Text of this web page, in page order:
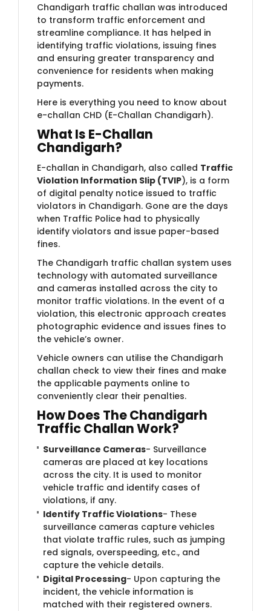
Chandigarh traffic challan was introduced
to transform traffic enforcement and
streamline compliance. It has helped in
identifying traffic violations, issuing fines
and ensuring greater transparency and
convenience for residents when making
payments.
Here is everything you need to know about
e-challan CHD (E-Challan Chandigarh).
What Is E-Challan
Chandigarh?
E-challan in Chandigarh, also called Traffic
Violation Information Slip (TVIP), is a form
of digital penalty notice issued to traffic
violators in Chandigarh. Gone are the days
when Traffic Police had to physically
identify violators and issue paper-based
fines.
The Chandigarh traffic challan system uses
technology with automated surveillance
and cameras installed across the city to
monitor traffic violations. In the event of a
violation, this electronic approach creates
photographic evidence and issues fines to
the vehicle’s owner.
Vehicle owners can utilise the Chandigarh
challan check to view their fines and make
the applicable payments online to
conveniently clear their penalties.
How Does The Chandigarh
Traffic Challan Work?
Surveillance Cameras- Surveillance
cameras are placed at key locations
across the city. It is used to monitor
vehicle traffic and identify cases of
violations, if any.
Identify Traffic Violations- These
surveillance cameras capture vehicles
that violate traffic rules, such as jumping
red signals, overspeeding, etc., and
capture the vehicle details.
Digital Processing- Upon capturing the
incident, the vehicle information is
matched with their registered owners.